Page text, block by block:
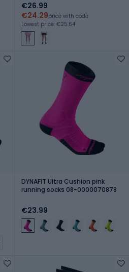
€26.99
€24.29price with code
Lowest price: €25.64
DYNAFIT Ultra Cushion pink
running socks 08-0000070878
€23.99